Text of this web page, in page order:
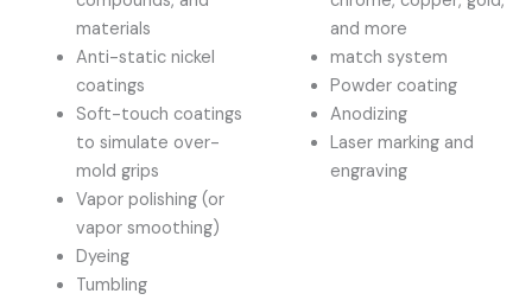
materials
Anti-static nickel
coatings
Soft-touch coatings
to simulate over-
mold grips
Vapor polishing (or
vapor smoothing)
Dyeing
Tumbling
and more
match system
Powder coating
Anodizing
Laser marking and
engraving